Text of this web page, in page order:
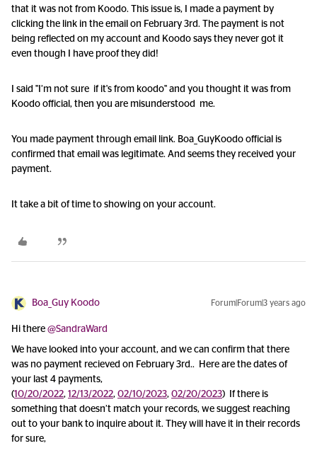
that it was not from Koodo. This issue is, I made a payment by
clicking the link in the email on February 3rd. The payment is not
being reflected on my account and Koodo says they never got it
even though I have proof they did!
I said "I’m not sure if it's from koodo" and you thought it was from
Koodo official, then you are misunderstood me.
You made payment through email link. Boa_GuyKoodo official is
confirmed that email was legitimate. And seems they received your
payment.
It take a bit of time to showing on your account.
Boa_Guy Koodo Forum|Forum|3 years ago
Hi there @SandraWard
We have looked into your account, and we can confirm that there
was no payment recieved on February 3rd.. Here are the dates of
your last 4 payments,
(10/20/2022, 12/13/2022, 02/10/2023, 02/20/2023) If there is
something that doesn’t match your records, we suggest reaching
out to your bank to inquire about it. They will have it in their records
for sure,